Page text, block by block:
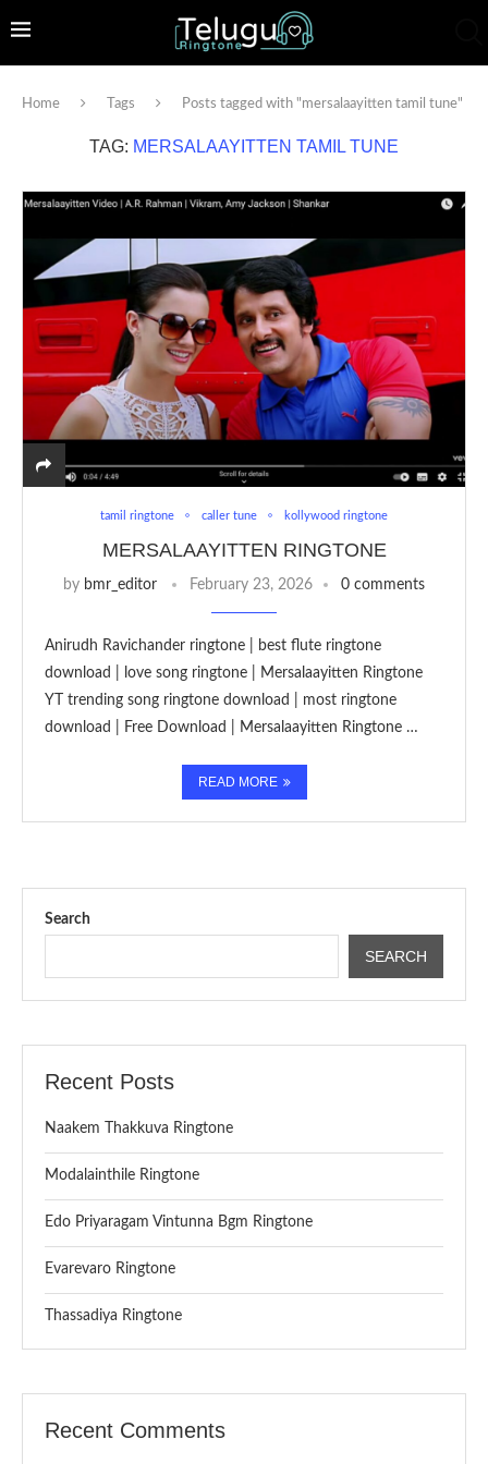
Home Tags Posts tagged with "mersalaayitten tamil tune"
TAG: MERSALAAYITTEN TAMIL TUNE
tamil ringtone caller tune kollywood ringtone
MERSALAAYITTEN RINGTONE
by bmr_editor February 23, 2026 0 comments
Anirudh Ravichander ringtone | best flute ringtone
download | love song ringtone | Mersalaayitten Ringtone
YT trending song ringtone download | most ringtone
download | Free Download | Mersalaayitten Ringtone …
READ MORE
Search
SEARCH
Recent Posts
Naakem Thakkuva Ringtone
Modalainthile Ringtone
Edo Priyaragam Vintunna Bgm Ringtone
Evarevaro Ringtone
Thassadiya Ringtone
Recent Comments